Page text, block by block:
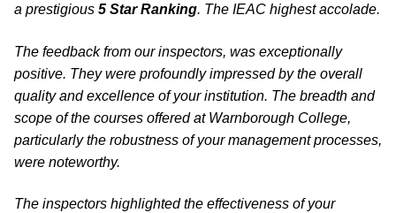
a prestigious 5 Star Ranking. The IEAC highest accolade.
The feedback from our inspectors, was exceptionally
positive. They were profoundly impressed by the overall
quality and excellence of your institution. The breadth and
scope of the courses offered at Warnborough College,
particularly the robustness of your management processes,
were noteworthy.
The inspectors highlighted the effectiveness of your